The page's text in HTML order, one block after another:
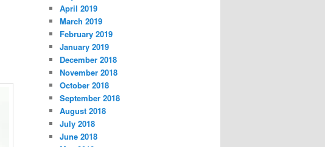
April 2019
March 2019
February 2019
January 2019
December 2018
November 2018
October 2018
September 2018
August 2018
July 2018
June 2018